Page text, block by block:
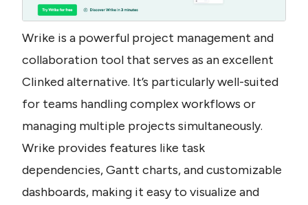
Wrike is a powerful project management and
collaboration tool that serves as an excellent
Clinked alternative. It’s particularly well-suited
for teams handling complex workflows or
managing multiple projects simultaneously.
Wrike provides features like task
dependencies, Gantt charts, and customizable
dashboards, making it easy to visualize and